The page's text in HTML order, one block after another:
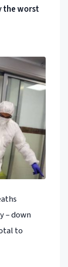
the worst
– down
to